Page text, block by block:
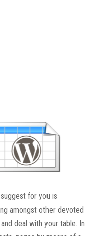
for you is
amongst other devoted
deal with your table. In